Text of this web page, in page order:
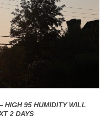
HIGH 95 HUMIDITY WILL
2 DAYS